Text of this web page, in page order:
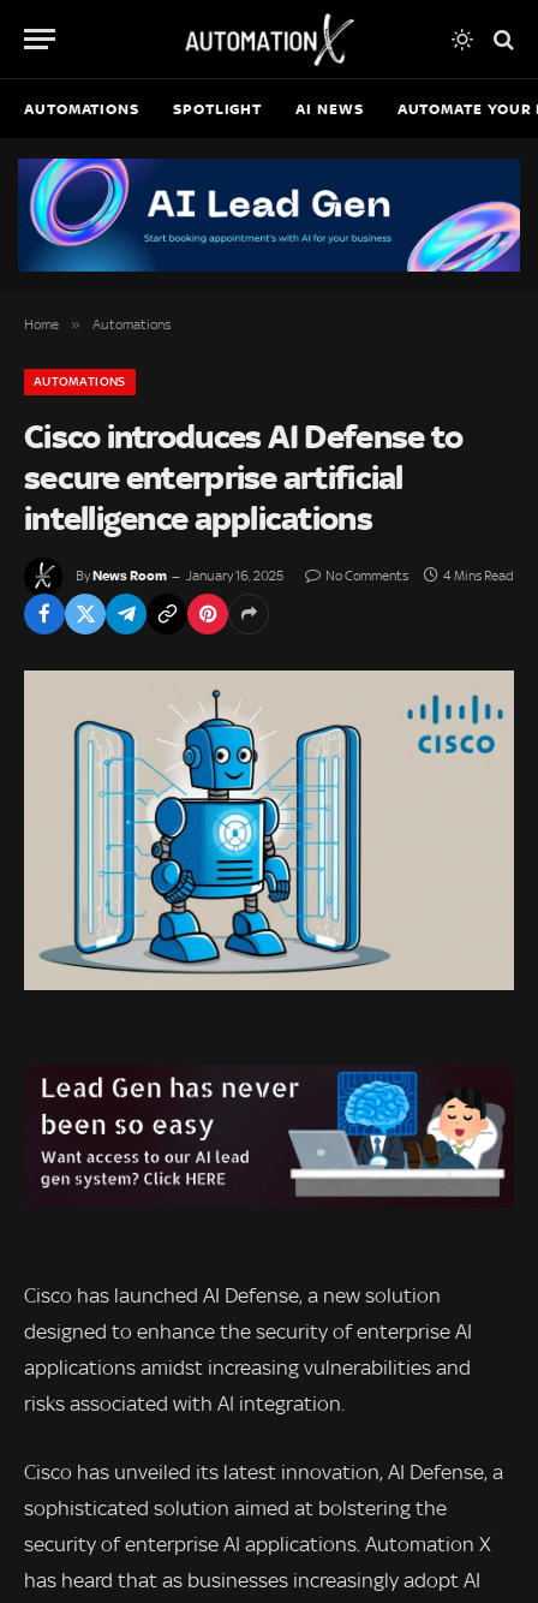
AUTOMATIONS SPOTLIGHT AI NEWS AUTOMATE YOUR
Home » Automations
AUTOMATIONS
Cisco introduces AI Defense to
secure enterprise artificial
intelligence applications
ByNews Room January 16, 2025 No Comments 4 Mins Read
Cisco has launched AI Defense, a new solution
designed to enhance the security of enterprise AI
applications amidst increasing vulnerabilities and
risks associated with AI integration.
Cisco has unveiled its latest innovation, AI Defense, a
sophisticated solution aimed at bolstering the
security of enterprise AI applications. Automation X
has heard that as businesses increasingly adopt AI